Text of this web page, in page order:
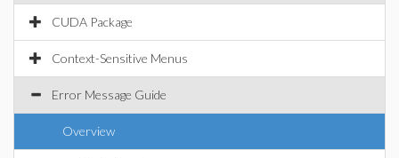
CUDA Package
Context-Sensitive Menus
Error Message Guide
Overview